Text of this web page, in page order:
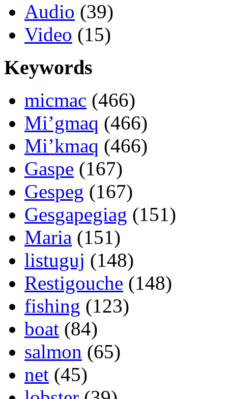
Audio (39)
Video (15)
Keywords
micmac (466)
Mi’gmaq (466)
Mi’kmaq (466)
Gaspe (167)
Gespeg (167)
Gesgapegiag (151)
Maria (151)
listuguj (148)
Restigouche (148)
fishing (123)
boat (84)
salmon (65)
net (45)